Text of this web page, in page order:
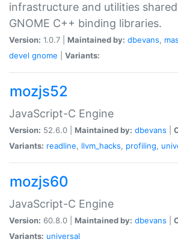
infrastructure and utilities
GNOME C++ binding libraries.
Version: 1.0.7 | Maintained by: dbevans,
devel gnome Variants:
mozjs52
JavaScript-C Engine
Version: 52.6.0 | Maintained by: dbevans
Variants: readline, llvm_hacks, profiling,
mozjs60
JavaScript-C Engine
Version: 60.8.0 | Maintained by: dbevans
Variants: universal